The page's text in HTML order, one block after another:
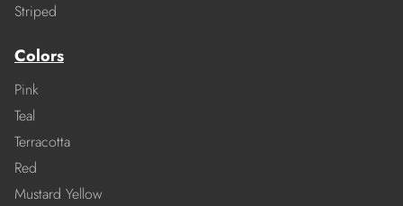
Striped
Colors
Pink
Teal
Terracotta
Red
Mustard Yellow